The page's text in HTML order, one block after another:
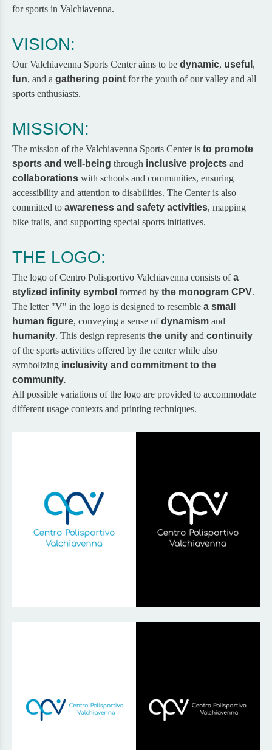
for sports in Valchiavenna.
VISION:
Our Valchiavenna Sports Center aims to be dynamic, useful ,
fun, and a gathering point for the youth of our valley and all
sports enthusiasts.
MISSION:
The mission of the Valchiavenna Sports Center is to promote
sports and well-being through inclusive projects and
collaborations with schools and communities, ensuring
accessibility and attention to disabilities. The Center is also
committed to awareness and safety activities, mapping
bike trails, and supporting special sports initiatives.
THE LOGO:
The logo of Centro Polisportivo Valchiavenna consists ofa
stylized infinity symbol formed by the monogram CPV.
The letter "V" in the logo is designed to resemble a small
human figure, conveying a sense ofdynamism and
humanity. This design represents the unity and continuity
of the sports activities offered by the center while also
symbolizing inclusivity and commitment to the
community.
All possible variations of the logo are provided to accommodate
different usage contexts and printing techniques.